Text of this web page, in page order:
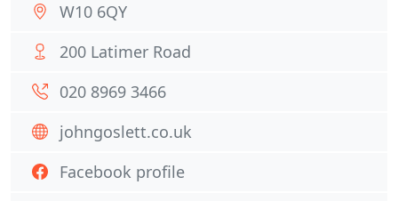
W10 6QY
200 Latimer Road
020 8969 3466
johngoslett.co.uk
Facebook profile